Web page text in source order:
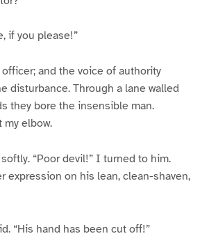
if you please!”
officer; and the voice of authority
disturbance. Through a lane walled
they bore the insensible man.
my elbow.
softly. “Poor devil!” I turned to him.
expression on his lean, clean-shaven,
“His hand has been cut off!”